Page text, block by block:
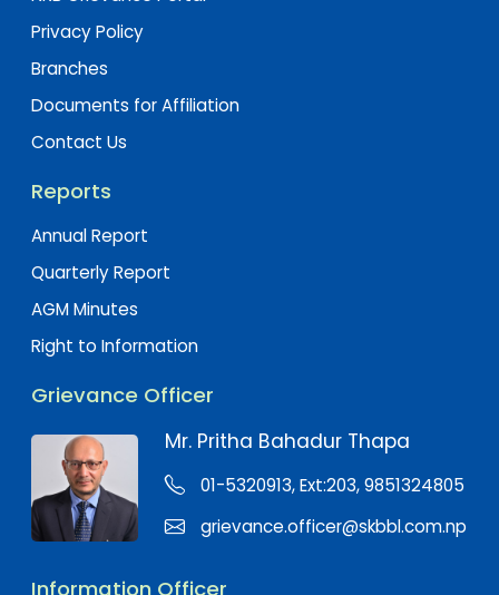
Privacy Policy
Branches
Documents for Affiliation
Contact Us
Reports
Annual Report
Quarterly Report
AGM Minutes
Right to Information
Grievance Officer
Mr. Pritha Bahadur Thapa
01-5320913, Ext:203, 9851324805
grievance.officer@skbbl.com.np
Information Officer